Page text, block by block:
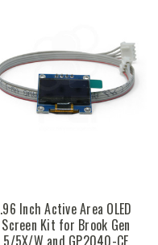
.96 Inch Active Area OLED
Screen Kit for Brook Gen
5/5X/W and GP2040-CE